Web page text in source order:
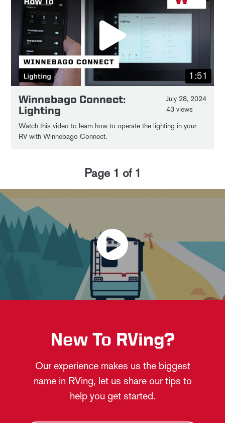
1:51
Winnebago Connect:
Lighting
July 28, 2024
43 views
Watch this video to learn how to operate the lighting in your
RV with Winnebago Connect.
Page 1 of 1
New To RVing?
Our experience makes us the biggest
name in RVing, let us share our tips to
help you get started.